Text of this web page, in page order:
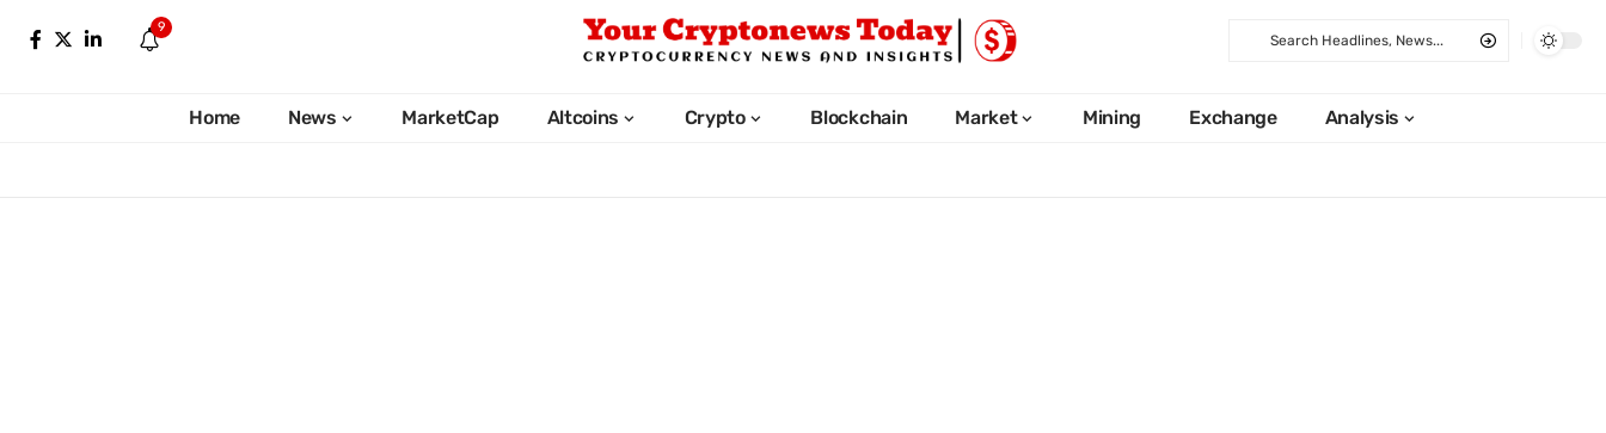
9
Home News MarketCap Altcoins Crypto Blockchain Market Mining Exchange Analysis